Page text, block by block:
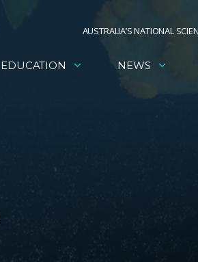
AUSTRALIA’S NATIONAL
EDUCATION NEWS